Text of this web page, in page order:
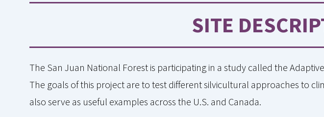
SITE
The San Juan National Forest is participating in a study called the
The goals of this project are to test different silvicultural approaches to
also serve as useful examples across the U.S. and Canada.